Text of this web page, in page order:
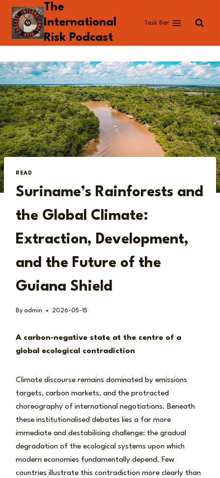
Skip
content
The
International
Risk Podcast
Task Bar
READ
Suriname’s Rainforests and
the Global Climate:
Extraction, Development,
and the Future of the
Guiana Shield
By admin 2026-05-15
A carbon-negative state at the centre of a
global ecological contradiction
Climate discourse remains dominated by emissions
targets, carbon markets, and the protracted
choreography of international negotiations. Beneath
these institutionalised debates lies a far more
immediate and destabilising challenge: the gradual
degradation of the ecological systems upon which
modern economies fundamentally depend. Few
countries illustrate this contradiction more clearly than